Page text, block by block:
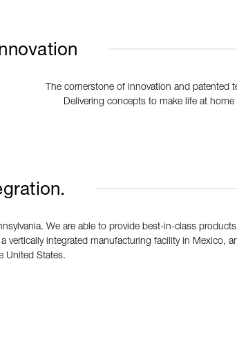
The cornerstone of innovation and patented
Delivering concepts to make life at home
We are able to provide best-in-class
integrated manufacturing facility in Mexico,
United States.